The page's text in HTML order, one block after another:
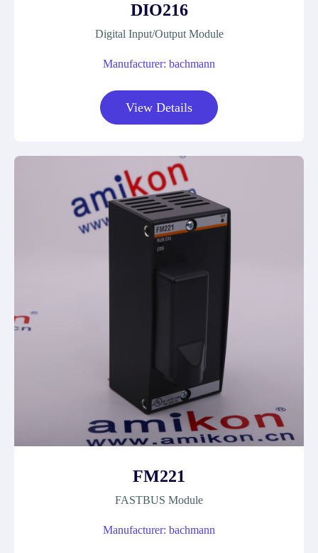
DIO216
Digital Input/Output Module
Manufacturer: bachmann
View Details
FM221
FASTBUS Module
Manufacturer: bachmann